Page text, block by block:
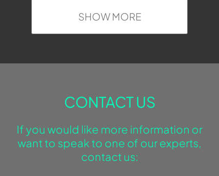
SHOW MORE
CONTACT US
If you would like more information or
want to speak to one of our experts,
contact us: